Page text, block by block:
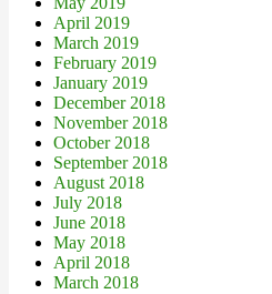
April 2019
March 2019
February 2019
January 2019
December 2018
November 2018
October 2018
September 2018
August 2018
July 2018
June 2018
May 2018
April 2018
March 2018